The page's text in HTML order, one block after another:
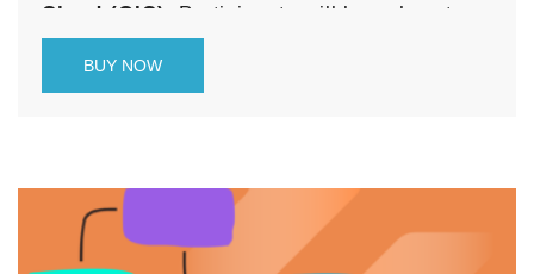
Cloud (OIC)
. Participants will learn how to
enhance operational efficiency.
BUY NOW